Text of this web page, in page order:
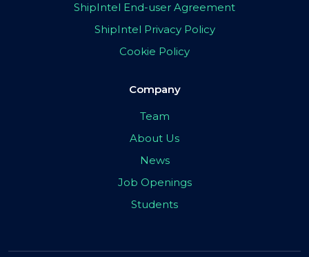
ShipIntel End-user Agreement
ShipIntel Privacy Policy
Cookie Policy
Company
Team
About Us
News
Job Openings
Students